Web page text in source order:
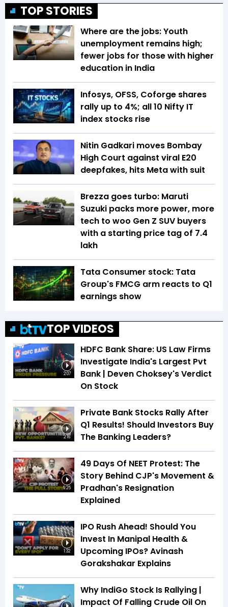
TOP STORIES
Where are the jobs: Youth
unemployment remains high;
fewer jobs for those with higher
education in India
Infosys, OFSS, Coforge shares
rally up to 4%; all 10 Nifty IT
index stocks rise
Nitin Gadkari moves Bombay
High Court against viral E20
deepfakes, hits Meta with suit
Brezza goes turbo: Maruti
Suzuki packs more power, more
tech to woo Gen Z SUV buyers
with a starting price tag of ₹7.4
lakh
Tata Consumer stock: Tata
Group's FMCG arm reacts to Q1
earnings show
TOP VIDEOS
2:07
HDFC Bank Share: US Law Firms
Investigate India's Largest Pvt
Bank | Deven Choksey's Verdict
On Stock
2:16
Private Bank Stocks Rally After
Q1 Results! Should Investors Buy
The Banking Leaders?
9:25
49 Days Of NEET Protest: The
Story Behind CJP's Movement &
Pradhan's Resignation
Explained
1:32
IPO Rush Ahead! Should You
Invest In Manipal Health &
Upcoming IPOs? Avinash
Gorakshakar Explains
Why IndiGo Stock Is Rallying |
Impact Of Falling Crude Oil On